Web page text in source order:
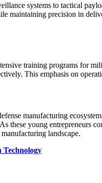
systems to tactical
maintaining precision in
training programs for
This emphasis on
manufacturing
these young entrepreneurs
landscape.
Technology